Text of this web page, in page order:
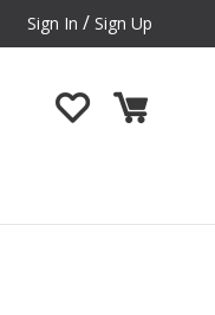
Sign In / Sign Up